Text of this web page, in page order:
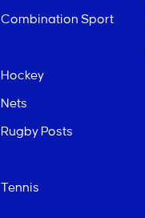
Combination Sport
Hockey
Nets
Rugby Posts
Tennis